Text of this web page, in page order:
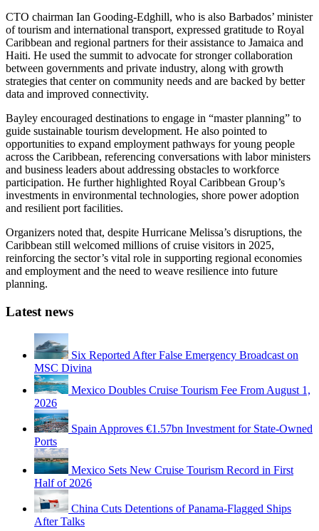
CTO chairman Ian Gooding-Edghill, who is also Barbados’ minister
of tourism and international transport, expressed gratitude to Royal
Caribbean and regional partners for their assistance to Jamaica and
Haiti. He used the summit to advocate for stronger collaboration
between governments and private industry, along with growth
strategies that center on community needs and are backed by better
data and improved connectivity.
Bayley encouraged destinations to engage in “master planning” to
guide sustainable tourism development. He also pointed to
opportunities to expand employment pathways for young people
across the Caribbean, referencing conversations with labor ministers
and business leaders about addressing obstacles to workforce
participation. He further highlighted Royal Caribbean Group’s
investments in environmental technologies, shore power adoption
and resilient port facilities.
Organizers noted that, despite Hurricane Melissa’s disruptions, the
Caribbean still welcomed millions of cruise visitors in 2025,
reinforcing the sector’s vital role in supporting regional economies
and employment and the need to weave resilience into future
planning.
Latest news
Six Reported After False Emergency Broadcast on
MSC Divina
Mexico Doubles Cruise Tourism Fee From August 1,
2026
Spain Approves €1.57bn Investment for State-Owned
Ports
Mexico Sets New Cruise Tourism Record in First
Half of 2026
China Cuts Detentions of Panama-Flagged Ships
After Talks